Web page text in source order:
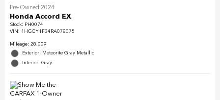
Pre-Owned 2024
Honda Accord EX
Stock: PH0074
VIN: 1HGCY1F34RA078075
Mileage: 28,009
Exterior: Meteorite Gray Metallic
Interior: Gray